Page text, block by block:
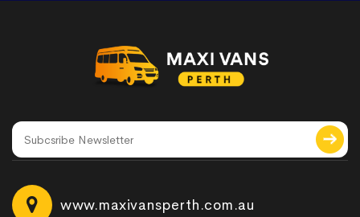
www.maxivansperth.com.au